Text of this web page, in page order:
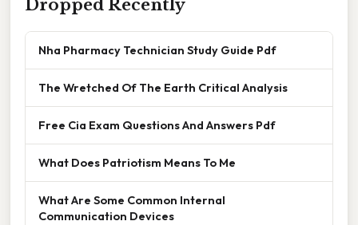
Dropped Recently
Nha Pharmacy Technician Study Guide Pdf
The Wretched Of The Earth Critical Analysis
Free Cia Exam Questions And Answers Pdf
What Does Patriotism Means To Me
What Are Some Common Internal
Communication Devices